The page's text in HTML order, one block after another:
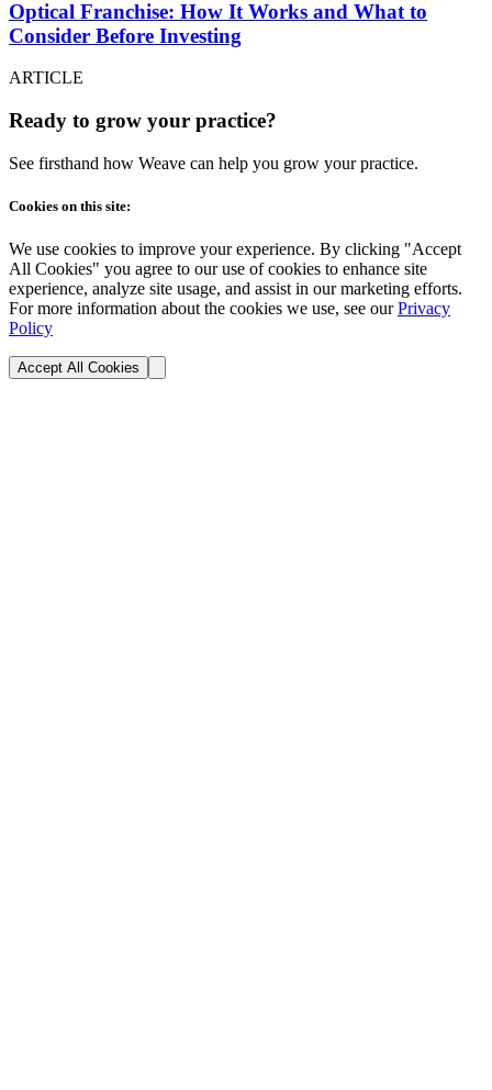
Optical Franchise: How It Works and What to
Consider Before Investing
ARTICLE
Ready to grow your practice?
See firsthand how Weave can help you grow your practice.
Cookies on this site:
We use cookies to improve your experience. By clicking "Accept
All Cookies" you agree to our use of cookies to enhance site
experience, analyze site usage, and assist in our marketing efforts.
For more information about the cookies we use, see our Privacy
Policy
Accept All Cookies